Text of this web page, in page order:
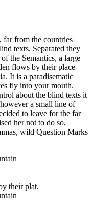
far from the countries
texts. Separated they
the Semantics, a large
flows by their place
It is a paradisematic
fly into your mouth.
about the blind texts it
a small line of
to leave for the far
her not to do so,
wild Question Marks
their plat.